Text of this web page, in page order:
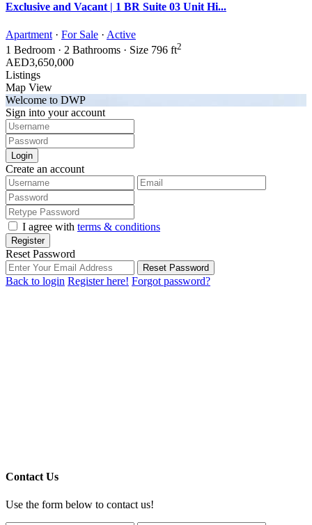
Exclusive and Vacant | 1 BR Suite 03 Unit Hi...
Apartment · For Sale · Active
1 Bedroom · 2 Bathrooms · Size 796 ft2
AED3,650,000
Listings
Map View
Welcome to DWP
Sign into your account
Login
Create an account
I agree with terms & conditions
Register
Reset Password
Reset Password
Back to login Register here! Forgot password?
Contact Us
Use the form below to contact us!